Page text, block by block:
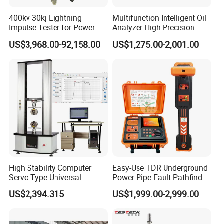
400kv 30kj Lightning
Impulse Tester for Power
Transformers
US$3,968.00-92,158.00
Multifunction Intelligent Oil
Analyzer High-Precision
Electric Digital Closed Cup
Flash Point Tester
Supplier Provide Other Hipot
US$1,275.00-2,001.00
High Stability Computer
Servo Type Universal
Testing Machine for
Biopharmaceutical Industry
US$2,394.315
Easy-Use TDR Underground
Power Pipe Fault Pathfinder
Cable Fault Locator & Route
Tracer Pinpoints Breaks to
XLPE Cable Testing
US$1,999.00-2,999.00